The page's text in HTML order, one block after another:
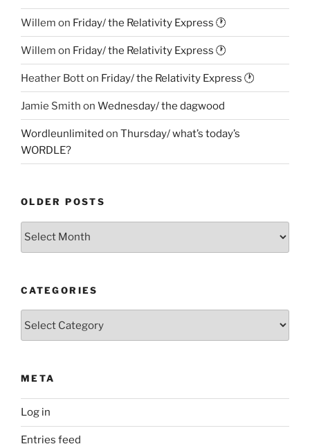
Willem on Friday/ the Relativity Express 🕐
Willem on Friday/ the Relativity Express 🕐
Heather Botton Friday/ the Relativity Express 🕐
Jamie Smith on Wednesday/ the dagwood
Wordleunlimited on Thursday/ what’s today’s
WORDLE?
OLDER POSTS
Older
CATEGORIES
META
Log in
Entries feed